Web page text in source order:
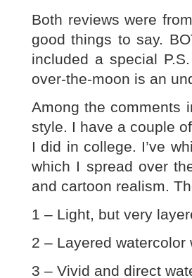
Both reviews were
good things to say.
included a special
over-the-moon is an
Among the comments
style. I have a couple
I did in college. I’ve
which I spread over
and cartoon realism.
1 – Light, but very
2 – Layered
3 – Vivid and direct